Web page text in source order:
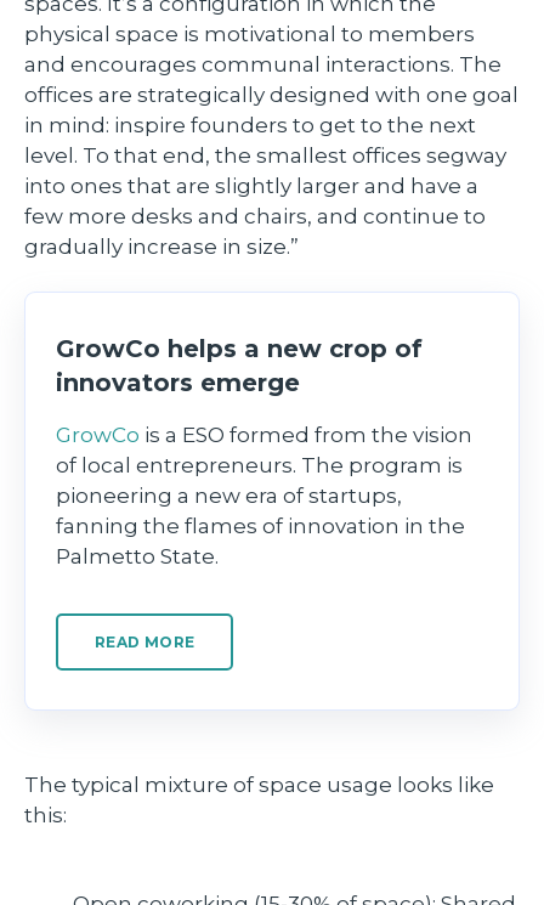
physical space is motivational to members
and encourages communal interactions. The
offices are strategically designed with one goal
in mind: inspire founders to get to the next
level. To that end, the smallest offices segway
into ones that are slightly larger and have a
few more desks and chairs, and continue to
gradually increase in size.”
GrowCo helps a new crop of
innovators emerge
GrowCo is a ESO formed from the vision
of local entrepreneurs. The program is
pioneering a new era of startups,
fanning the flames of innovation in the
Palmetto State.
READ MORE
The typical mixture of space usage looks like
this: